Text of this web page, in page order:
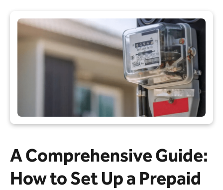
A Comprehensive Guide:
How to Set Up a Prepaid